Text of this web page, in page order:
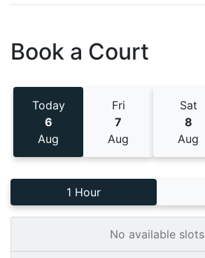
Book a Court
Today
6
Aug
Fri
7
Aug
Sat
8
Aug
1 Hour
No available slots